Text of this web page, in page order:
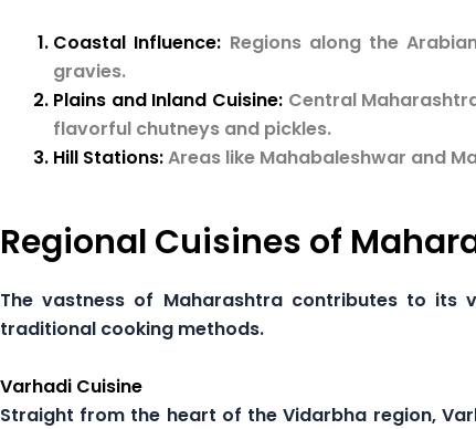
Coastal Influence: Regions along the
gravies.
Plains and Inland Cuisine: Central
flavorful chutneys and pickles.
Hill Stations:Areas like Mahabaleshwar and
Regional Cuisines of
The vastness of Maharashtra contributes to its
traditional cooking methods.
Varhadi Cuisine
Straight from the heart of the Vidarbha region,